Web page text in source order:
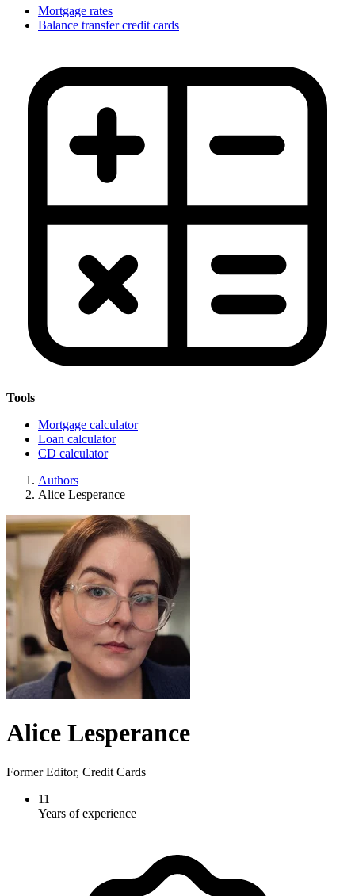
Mortgage rates
Balance transfer credit cards
Tools
Mortgage calculator
Loan calculator
CD calculator
Authors
Alice Lesperance
Alice Lesperance
Former Editor, Credit Cards
11
Years of experience